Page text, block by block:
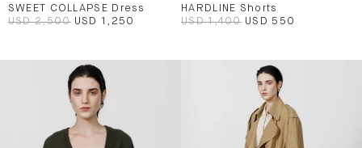
SWEET COLLAPSE Dress
USD 2,500 USD 1,250
HARDLINE Shorts
USD 1,400 USD 550